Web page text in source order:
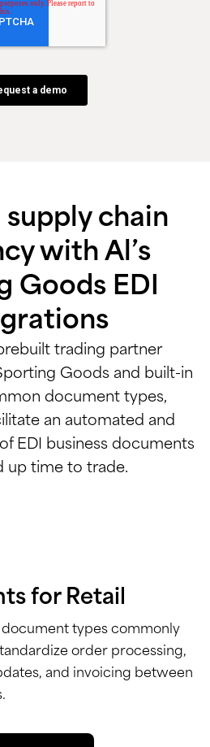
supply chain
with Al’s
Goods EDI
trading partner
Goods and built-in
document types,
an automated and
EDI business documents
up time to trade.
for Retail
document types commonly
order processing,
and invoicing between